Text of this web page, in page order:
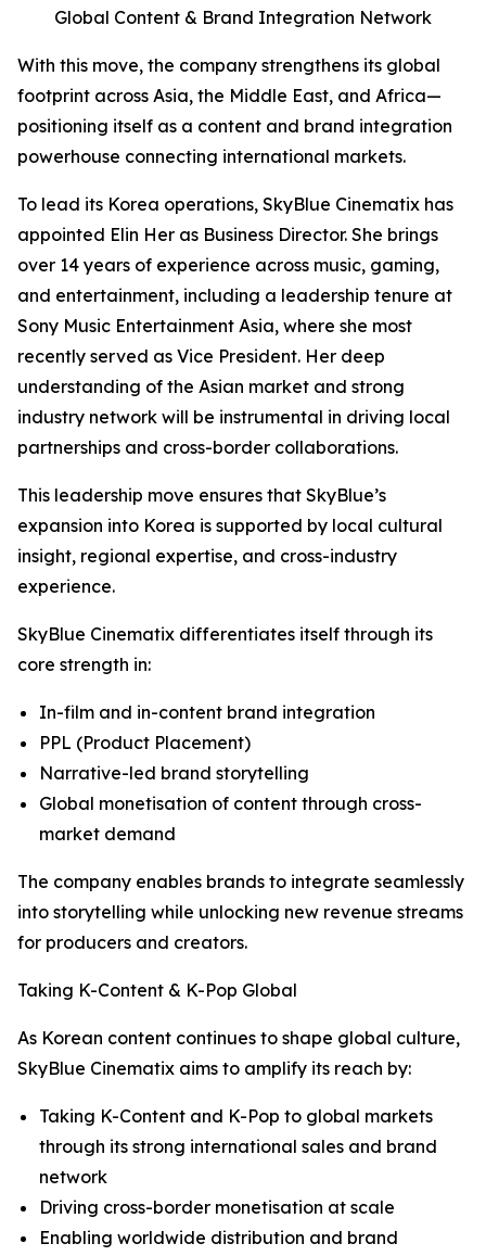
Global Content & Brand Integration Network
With this move, the company strengthens its global
footprint across Asia, the Middle East, and Africa—
positioning itself as a content and brand integration
powerhouse connecting international markets.
To lead its Korea operations, SkyBlue Cinematix has
appointed Elin Her as Business Director. She brings
over 14 years of experience across music, gaming,
and entertainment, including a leadership tenure at
Sony Music Entertainment Asia, where she most
recently served as Vice President. Her deep
understanding of the Asian market and strong
industry network will be instrumental in driving local
partnerships and cross-border collaborations.
This leadership move ensures that SkyBlue’s
expansion into Korea is supported by local cultural
insight, regional expertise, and cross-industry
experience.
SkyBlue Cinematix differentiates itself through its
core strength in:
In-film and in-content brand integration
PPL (Product Placement)
Narrative-led brand storytelling
Global monetisation of content through cross-
market demand
The company enables brands to integrate seamlessly
into storytelling while unlocking new revenue streams
for producers and creators.
Taking K-Content & K-Pop Global
As Korean content continues to shape global culture,
SkyBlue Cinematix aims to amplify its reach by:
Taking K-Content and K-Pop to global markets
through its strong international sales and brand
network
Driving cross-border monetisation at scale
Enabling worldwide distribution and brand